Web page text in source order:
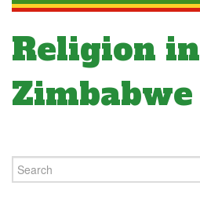
Religion in
Zimbabwe